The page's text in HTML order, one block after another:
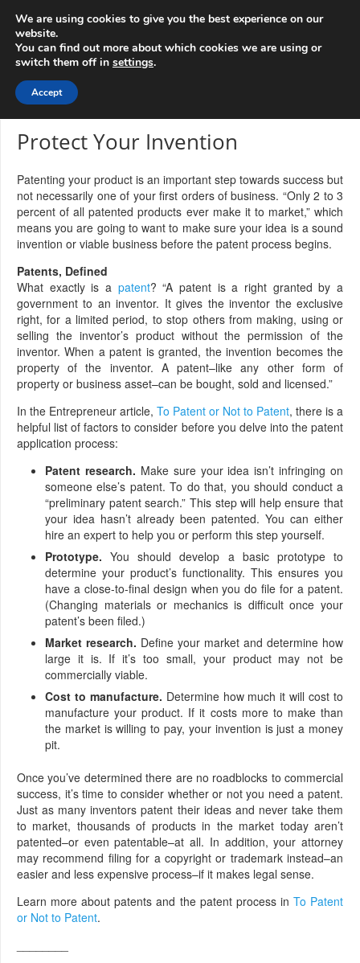
+1 808 722 8667
innovations.com
Menu
Protect Your Invention
Patenting your product is an important step towards success but
not necessarily one of your first orders of business. “Only 2 to 3
percent of all patented products ever make it to market,” which
means you are going to want to make sure your idea is a sound
invention or viable business before the patent process begins.
Patents, Defined
What exactly is a patent? “A patent is a right granted by a
government to an inventor. It gives the inventor the exclusive
right, for a limited period, to stop others from making, using or
selling the inventor’s product without the permission of the
inventor. When a patent is granted, the invention becomes the
property of the inventor. A patent–like any other form of
property or business asset–can be bought, sold and licensed.”
In the Entrepreneur article, To Patent or Not to Patent, there is a
helpful list of factors to consider before you delve into the patent
application process:
Patent research. Make sure your idea isn’t infringing on
someone else’s patent. To do that, you should conduct a
“preliminary patent search.” This step will help ensure that
your idea hasn’t already been patented. You can either
hire an expert to help you or perform this step yourself.
Prototype. You should develop a basic prototype to
determine your product’s functionality. This ensures you
have a close-to-final design when you do file for a patent.
(Changing materials or mechanics is difficult once your
patent’s been filed.)
Market research. Define your market and determine how
large it is. If it’s too small, your product may not be
commercially viable.
Cost to manufacture. Determine how much it will cost to
manufacture your product. If it costs more to make than
the market is willing to pay, your invention is just a money
pit.
Once you’ve determined there are no roadblocks to commercial
success, it’s time to consider whether or not you need a patent.
Just as many inventors patent their ideas and never take them
to market, thousands of products in the market today aren’t
patented–or even patentable–at all. In addition, your attorney
may recommend filing for a copyright or trademark instead–an
easier and less expensive process–if it makes legal sense.
Learn more about patents and the patent process in To Patent
or Not to Patent.
We are using cookies to give you the best experience on our
website.
You can find out more about which cookies we are using or
switch them off in settings.
Accept